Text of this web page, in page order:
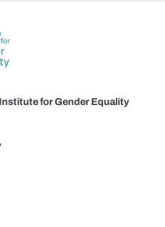
for Gender Equality